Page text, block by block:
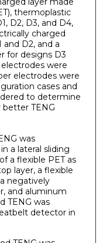
thermoplastic
D2, D3, and D4,
charged
D2, and a
for designs D3
were
electrodes were
cases and
to determine
TENG
was
a lateral sliding
a flexible PET as
layer, a flexible
negatively
and aluminum
TENG was
detector in